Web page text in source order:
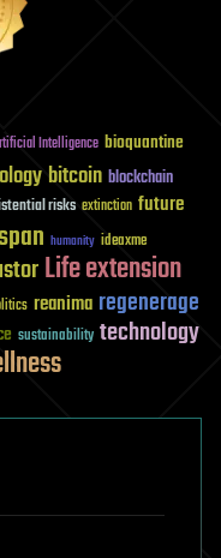
Intelligence bioquantine
bitcoin blockchain
risks extinction future
humanity ideaxme
Life extension
reanima regenerage
sustainability technology